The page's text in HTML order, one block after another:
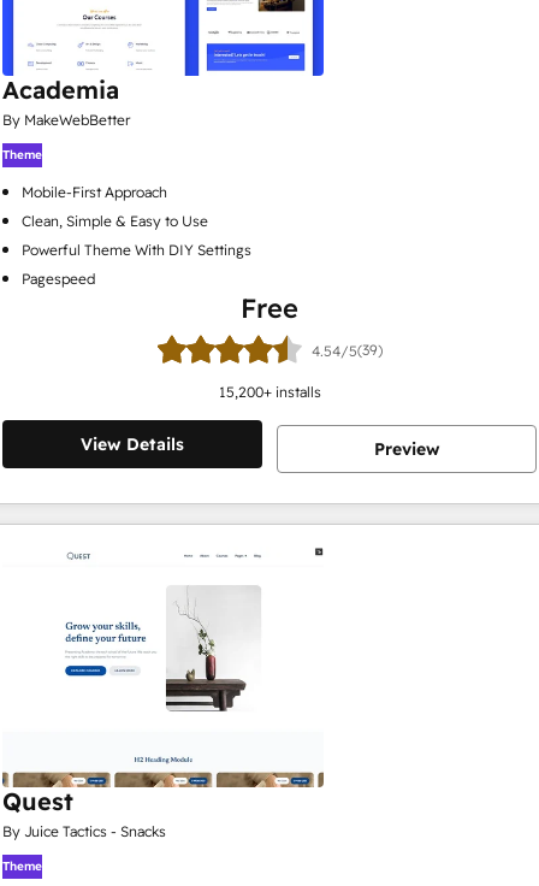
Academia
By MakeWebBetter
Theme
Mobile-First Approach
Clean, Simple & Easy to Use
Powerful Theme With DIY Settings
Pagespeed
Free
4.54/5(39)
15,200+ installs
View Details Preview
Quest
By Juice Tactics - Snacks
Theme